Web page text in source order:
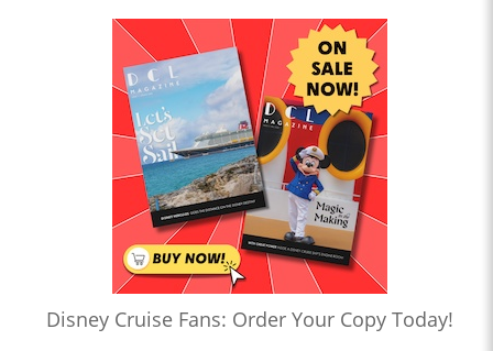
Disney Cruise Fans: Order Your Copy Today!